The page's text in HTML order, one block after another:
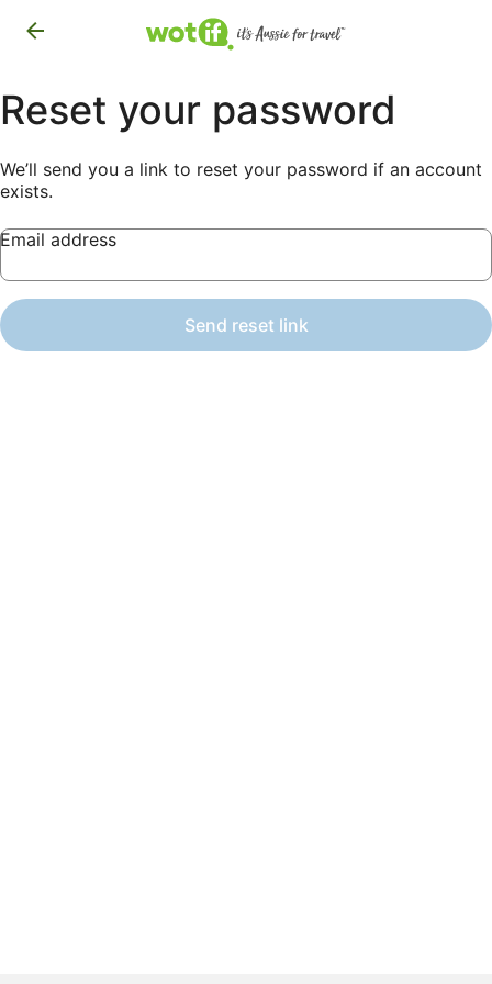
Reset your password
We’ll send you a link to reset your password if an account
exists.
Email address
Send reset link